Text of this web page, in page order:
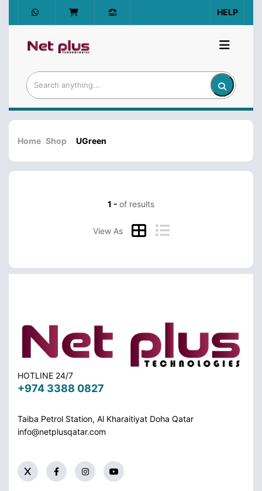
HELP
Home Shop UGreen
1 - of results
View As
HOTLINE 24/7
+974 3388 0827
Taiba Petrol Station, Al Kharaitiyat Doha Qatar
info@netplusqatar.com